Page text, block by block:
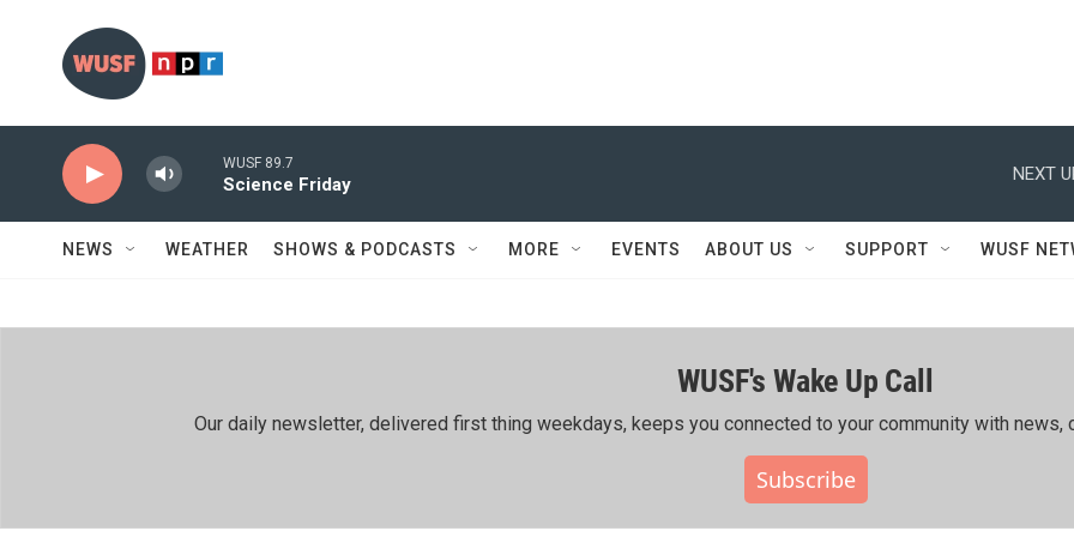
WUSF 89.7
Science Friday
NEXT
NEWS WEATHER SHOWS & PODCASTS MORE EVENTS ABOUT US SUPPORT WUSF
WUSF's Wake Up Call
Our daily newsletter, delivered first thing weekdays, keeps you connected to your community with news,
Subscribe